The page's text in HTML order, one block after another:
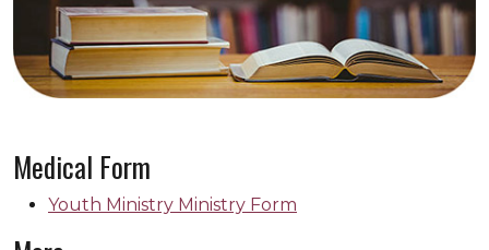
Medical Form
Youth Ministry Ministry Form